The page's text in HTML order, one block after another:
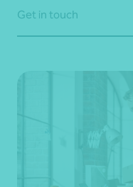
Get in touch